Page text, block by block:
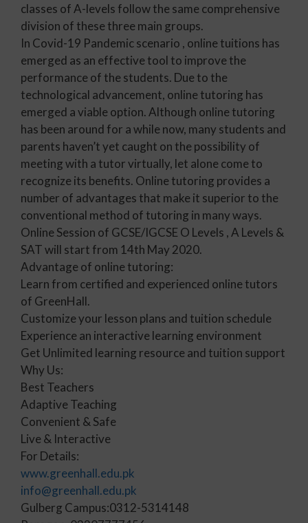
classes of A-levels follow the same comprehensive
division of these three main groups.
In Covid-19 Pandemic scenario , online tuitions has
emerged as an effective tool to improve the
performance of the students. Due to the
technological advancement, online tutoring has
emerged a viable option. Although online tutoring
has been around for a while now, many students and
parents haven’t yet caught on the possibility of
meeting with a tutor virtually, let alone come to
recognize its benefits. Online tutoring provides a
number of advantages that make it superior to the
conventional method of tutoring in many ways.
Online Session of GCSE/IGCSE O Levels , A Levels &
SAT will start from 14th May 2020.
Advantage of online tutoring:
Learn from certified and experienced online tutors
of GreenHall.
Customize your lesson plans and tuition schedule
Experience an interactive learning environment
Get Unlimited learning resource and tuition support
Why Us:
Best Teachers
Adaptive Teaching
Convenient & Safe
Live & Interactive
For Details:
www.greenhall.edu.pk
info@greenhall.edu.pk
Gulberg Campus:0312-5314148